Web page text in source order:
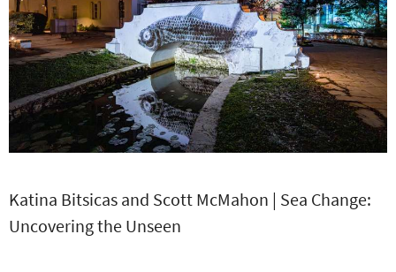
Katina Bitsicas and Scott McMahon | Sea Change:
Uncovering the Unseen